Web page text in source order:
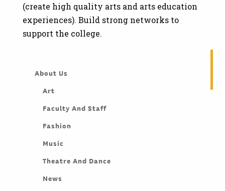
(create high quality arts and arts education
experiences). Build strong networks to
support the college.
About Us
Art
Faculty And Staff
Fashion
Music
Theatre And Dance
News